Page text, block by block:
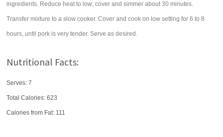
ingredients. Reduce heat to low; cover and simmer about 30 minutes.
Transfer mixture to a slow cooker. Cover and cook on low setting for 6 to 8
hours, until pork is very tender. Serve as desired.
Nutritional Facts:
Serves: 7
Total Calories:623
Calories from Fat: 111